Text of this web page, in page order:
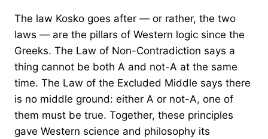
The law Kosko goes after — or rather, the two
laws — are the pillars of Western logic since the
Greeks. The Law of Non-Contradiction says a
thing cannot be both A and not-A at the same
time. The Law of the Excluded Middle says there
is no middle ground: either A or not-A, one of
them must be true. Together, these principles
gave Western science and philosophy its